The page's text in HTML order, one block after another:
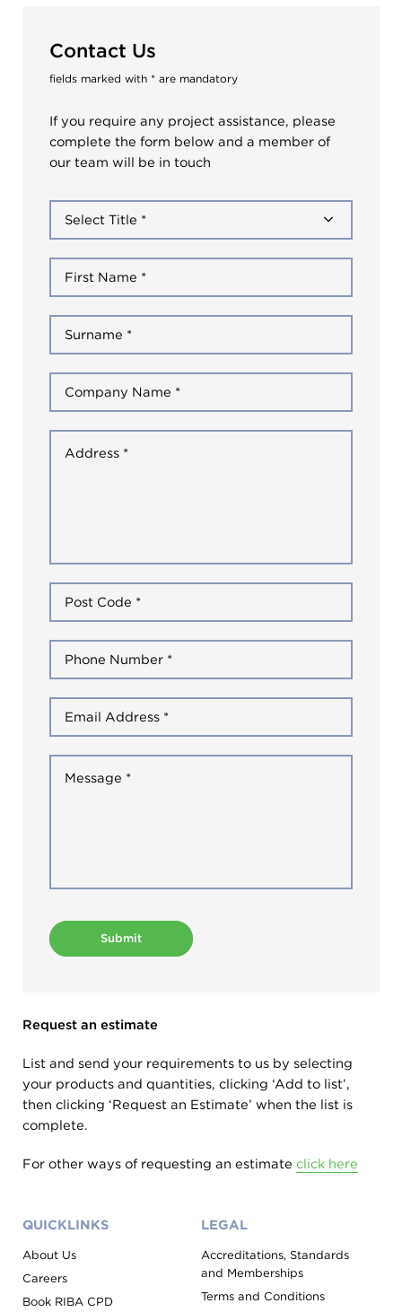
Contact Us
fields marked with * are mandatory
If you require any project assistance, please
complete the form below and a member of
our team will be in touch
Submit
Request an estimate
List and send your requirements to us by selecting
your products and quantities, clicking ‘Add to list’,
then clicking ‘Request an Estimate’ when the list is
complete.
For other ways of requesting an estimate click here
QUICKLINKS
About Us
Careers
Book RIBA CPD
LEGAL
Accreditations, Standards
and Memberships
Terms and Conditions